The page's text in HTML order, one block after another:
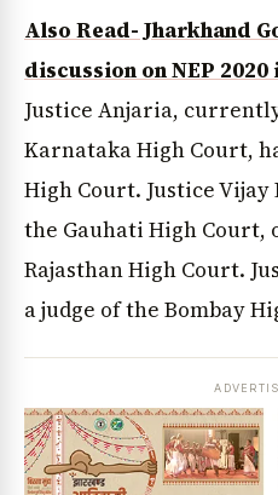
Also Read- Jharkhand
discussion on NEP
Justice Anjaria,
Karnataka High Court,
High Court. Justice
the Gauhati High
Rajasthan High Court.
a judge of the Bombay